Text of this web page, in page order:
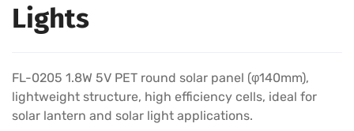
Lights
FL-0205 1.8W 5V PET round solar panel (φ140mm),
lightweight structure, high efficiency cells, ideal for
solar lantern and solar light applications.